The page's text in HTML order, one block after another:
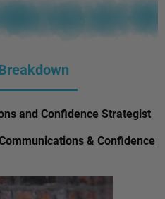
and Confidence Strategist
& Confidence